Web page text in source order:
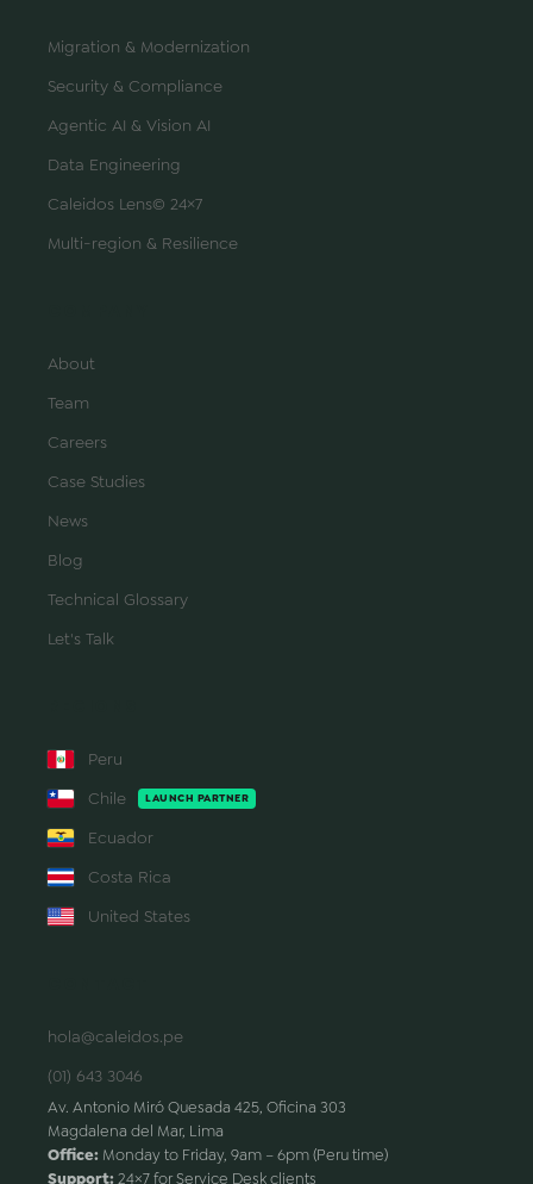
Migration & Modernization
Security & Compliance
Agentic AI & Vision AI
Data Engineering
Caleidos Lens© 24×7
Multi-region & Resilience
About
Team
Careers
Case Studies
News
Blog
Technical Glossary
Let's Talk
Peru
Chile
LAUNCH PARTNER
Ecuador
Costa Rica
United States
hola@caleidos.pe
(01) 643 3046
Av. Antonio Miró Quesada 425, Oficina 303
Magdalena del Mar, Lima
Office: Monday to Friday, 9am – 6pm (Peru time)
Support: 24×7 for Service Desk clients